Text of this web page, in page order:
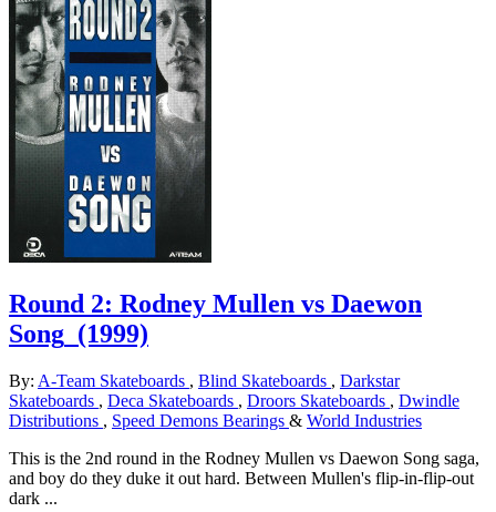
Round 2: Rodney Mullen vs Daewon
Song (1999)
By: A-Team Skateboards , Blind Skateboards , Darkstar
Skateboards , Deca Skateboards , Droors Skateboards , Dwindle
Distributions , Speed Demons Bearings & World Industries
This is the 2nd round in the Rodney Mullen vs Daewon Song saga,
and boy do they duke it out hard. Between Mullen's flip-in-flip-out
dark ...